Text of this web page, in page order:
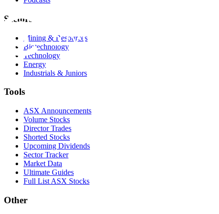
Sectors
Mining & Resources
Biotechnology
Technology
Energy
Industrials & Juniors
Tools
ASX Announcements
Volume Stocks
Director Trades
Shorted Stocks
Upcoming Dividends
Sector Tracker
Market Data
Ultimate Guides
Full List ASX Stocks
Other